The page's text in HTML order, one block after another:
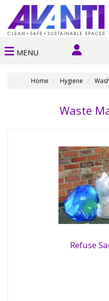
MENU
Home Hygiene
Waste
Refuse